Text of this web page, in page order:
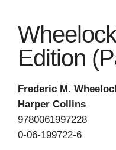
Edition
Frederic M.
Harper Collins
9780061997228
0-06-199722-6